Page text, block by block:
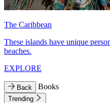
The Caribbean
These islands have unique
beaches.
EXPLORE
Back Books
Trending